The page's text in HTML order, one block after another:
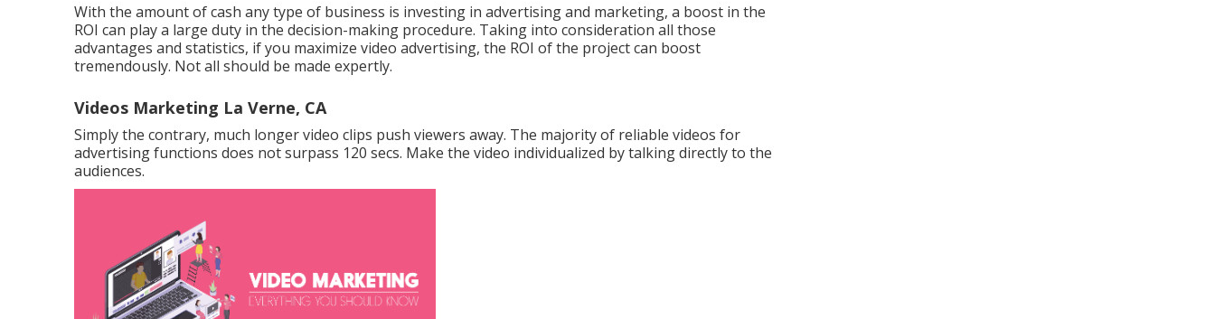
With the amount of cash any type of business is investing in advertising and marketing, a boost in the
ROI can play a large duty in the decision-making procedure. Taking into consideration all those
advantages and statistics, if you maximize video advertising, the ROI of the project can boost
tremendously. Not all should be made expertly.
Videos Marketing La Verne, CA
Simply the contrary, much longer video clips push viewers away. The majority of reliable videos for
advertising functions does not surpass 120 secs. Make the video individualized by talking directly to the
audiences.